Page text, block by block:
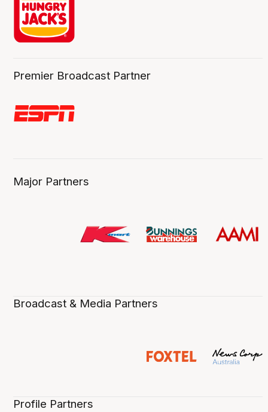
Premier Broadcast Partner
Major Partners
Broadcast & Media Partners
Profile Partners